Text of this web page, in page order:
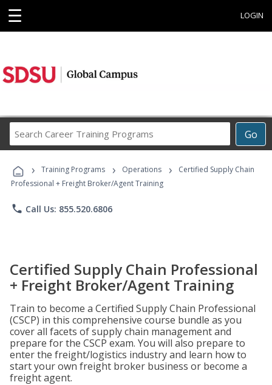
☰ LOGIN
Go
Career
Programs
› Training Programs › Operations ›
Certified Supply Chain
Professional + Freight Broker/Agent Training
phone Call Us: 855.520.6806
Certified Supply Chain Professional
+ Freight Broker/Agent Training
Train to become a Certified Supply Chain Professional
(CSCP) in this comprehensive course bundle as you
cover all facets of supply chain management and
prepare for the CSCP exam. You will also prepare to
enter the freight/logistics industry and learn how to
start your own freight broker business or become a
freight agent.